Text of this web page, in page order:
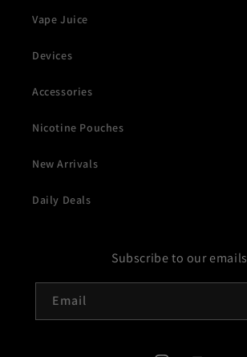
Vape Juice
Devices
Accessories
Nicotine Pouches
New Arrivals
Daily Deals
Subscribe to our emails
Email